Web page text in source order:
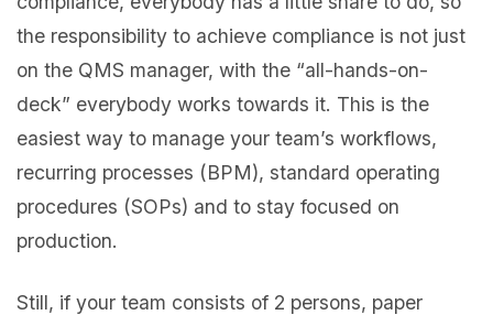
the responsibility to achieve compliance is not just
on the QMS manager, with the “all-hands-on-
deck” everybody works towards it. This is the
easiest way to manage your team’s workflows,
recurring processes (BPM), standard operating
procedures (SOPs) and to stay focused on
production.
Still, if your team consists of 2 persons, paper